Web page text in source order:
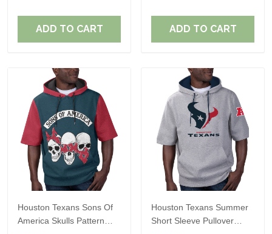
ADD TO CART ADD TO CART
Houston Texans Sons Of
America Skulls Pattern
Houston Texans Summer
Short Sleeve Pullover